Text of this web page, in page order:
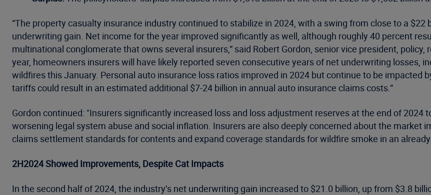
“The property casualty insurance industry continued to stabilize in 2024, with a swing from close to a
underwriting gain. Net income for the year improved significantly as well, although roughly 40 percent
multinational conglomerate that owns several insurers,” said Robert Gordon, senior vice president,
year, homeowners insurers will have likely reported seven consecutive years of net underwriting losses,
wildfires this January. Personal auto insurance loss ratios improved in 2024 but continue to be impacted
tariffs could result in an estimated additional $7-24 billion in annual auto insurance claims costs.”
Gordon continued: "Insurers significantly increased loss and loss adjustment reserves at the end of
worsening legal system abuse and social inflation. Insurers are also deeply concerned about the market
claims settlement standards for contents and expand coverage standards for wildfire smoke in an
2H2024 Showed Improvements, Despite Cat Impacts
In the second half of 2024, the industry’s net underwriting gain increased to $21.0 billion, up from $3.8